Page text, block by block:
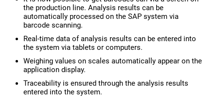
the production line. Analysis results can be
automatically processed on the SAP system via
barcode scanning.
Real-time data of analysis results can be entered into
the system via tablets or computers.
Weighing values on scales automatically appear on the
application display.
Traceability is ensured through the analysis results
entered into the system.